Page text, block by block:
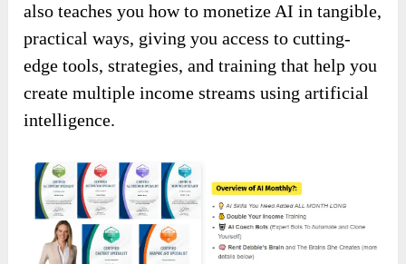
also teaches you how to monetize AI in tangible,
practical ways, giving you access to cutting-
edge tools, strategies, and training that help you
create multiple income streams using artificial
intelligence.